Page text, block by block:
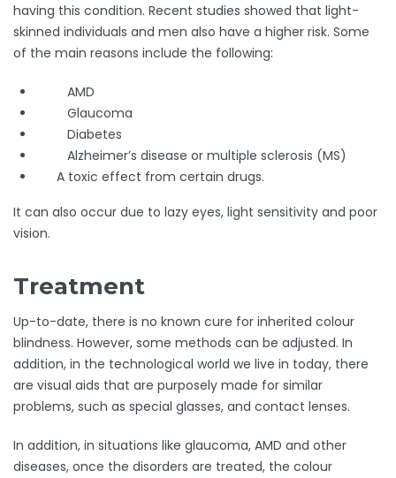
having this condition. Recent studies showed that light-
skinned individuals and men also have a higher risk. Some
of the main reasons include the following:
AMD
Glaucoma
Diabetes
Alzheimer’s disease or multiple sclerosis (MS)
A toxic effect from certain drugs.
It can also occur due to lazy eyes, light sensitivity and poor
vision.
Treatment
Up-to-date, there is no known cure for inherited colour
blindness. However, some methods can be adjusted. In
addition, in the technological world we live in today, there
are visual aids that are purposely made for similar
problems, such as special glasses, and contact lenses.
In addition, in situations like glaucoma, AMD and other
diseases, once the disorders are treated, the colour